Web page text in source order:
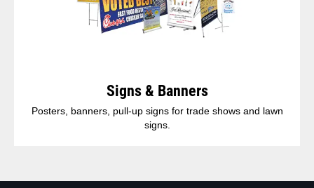
Signs & Banners
Posters, banners, pull-up signs for trade shows and lawn
signs.